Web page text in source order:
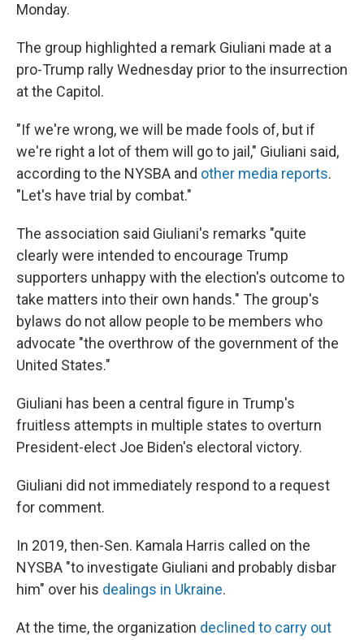
Monday.
The group highlighted a remark Giuliani made at a
pro-Trump rally Wednesday prior to the insurrection
at the Capitol.
"If we're wrong, we will be made fools of, but if
we're right a lot of them will go to jail," Giuliani said,
according to the NYSBA and other media reports.
"Let's have trial by combat."
The association said Giuliani's remarks "quite
clearly were intended to encourage Trump
supporters unhappy with the election's outcome to
take matters into their own hands." The group's
bylaws do not allow people to be members who
advocate "the overthrow of the government of the
United States."
Giuliani has been a central figure in Trump's
fruitless attempts in multiple states to overturn
President-elect Joe Biden's electoral victory.
Giuliani did not immediately respond to a request
for comment.
In 2019, then-Sen. Kamala Harris called on the
NYSBA "to investigate Giuliani and probably disbar
him" over his dealings in Ukraine.
At the time, the organization declined to carry out